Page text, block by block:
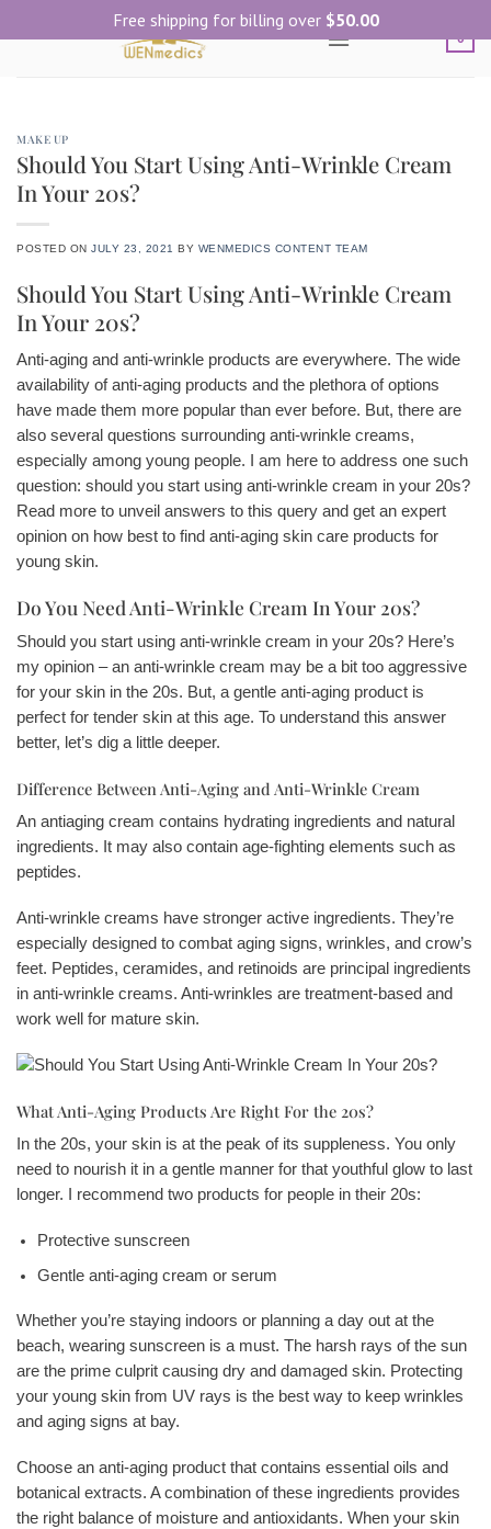
to
0
MAKE UP
Should You Start Using Anti-Wrinkle Cream
In Your 20s?
POSTED ONJULY 23, 2021 BY WENMEDICS CONTENT TEAM
Should You Start Using Anti-Wrinkle Cream
In Your 20s?
Anti-aging and anti-wrinkle products are everywhere. The wide
availability of anti-aging products and the plethora of options
have made them more popular than ever before. But, there are
also several questions surrounding anti-wrinkle creams,
especially among young people. I am here to address one such
question: should you start using anti-wrinkle cream in your 20s?
Read more to unveil answers to this query and get an expert
opinion on how best to find anti-aging skin care products for
young skin.
Do You Need Anti-Wrinkle Cream In Your 20s?
Should you start using anti-wrinkle cream in your 20s? Here’s
my opinion – an anti-wrinkle cream may be a bit too aggressive
for your skin in the 20s. But, a gentle anti-aging product is
perfect for tender skin at this age. To understand this answer
better, let’s dig a little deeper.
Difference Between Anti-Aging and Anti-Wrinkle Cream
An antiaging cream contains hydrating ingredients and natural
ingredients. It may also contain age-fighting elements such as
peptides.
Anti-wrinkle creams have stronger active ingredients. They’re
especially designed to combat aging signs, wrinkles, and crow’s
feet. Peptides, ceramides, and retinoids are principal ingredients
in anti-wrinkle creams. Anti-wrinkles are treatment-based and
work well for mature skin.
What Anti-Aging Products Are Right For the 20s?
In the 20s, your skin is at the peak of its suppleness. You only
need to nourish it in a gentle manner for that youthful glow to last
longer. I recommend two products for people in their 20s:
Protective sunscreen
Gentle anti-aging cream or serum
Whether you’re staying indoors or planning a day out at the
beach, wearing sunscreen is a must. The harsh rays of the sun
are the prime culprit causing dry and damaged skin. Protecting
your young skin from UV rays is the best way to keep wrinkles
and aging signs at bay.
Choose an anti-aging product that contains essential oils and
botanical extracts. A combination of these ingredients provides
the right balance of moisture and antioxidants. When your skin
Free shipping for billing over $50.00